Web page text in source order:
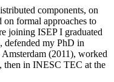
components, on
on formal approaches to
joining ISEP I graduated
my PhD in
(2011), worked
then in INESC TEC at the